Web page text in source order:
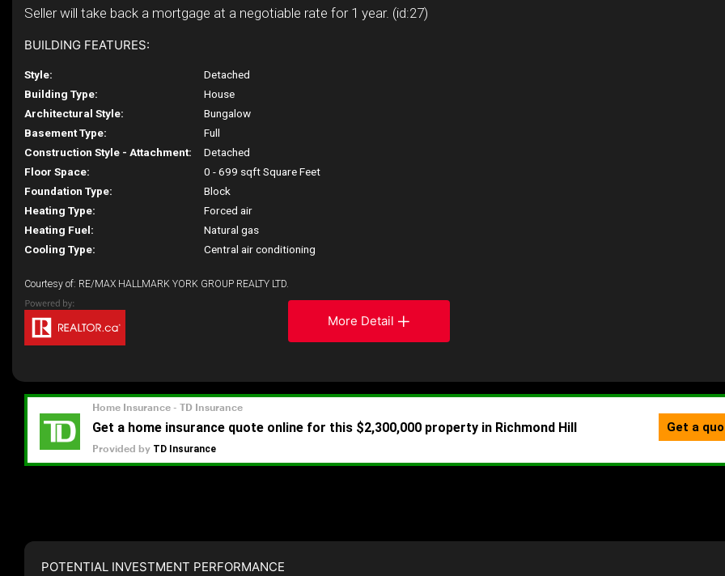
Seller will take back a mortgage at a negotiable rate for 1 year. (id:27)
BUILDING FEATURES:
Style:
Detached
Building Type:
House
Architectural Style:
Bungalow
Basement Type:
Full
Construction Style - Attachment:
Detached
Floor Space:
0 - 699 sqft Square Feet
Foundation Type:
Block
Heating Type:
Forced air
Heating Fuel:
Natural gas
Cooling Type:
Central air conditioning
Courtesy of: RE/MAX HALLMARK YORK GROUP REALTY LTD.
More Detail
POTENTIAL INVESTMENT PERFORMANCE